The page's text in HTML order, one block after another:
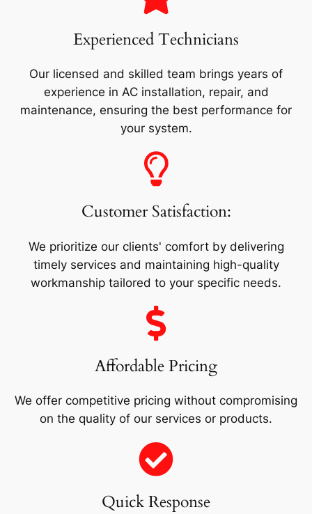
Experienced Technicians
Our licensed and skilled team brings years of
experience in AC installation, repair, and
maintenance, ensuring the best performance for
your system.
Customer Satisfaction:
We prioritize our clients' comfort by delivering
timely services and maintaining high-quality
workmanship tailored to your specific needs.
Affordable Pricing
We offer competitive pricing without compromising
on the quality of our services or products.
Quick Response